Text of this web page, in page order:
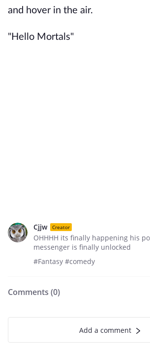
and hover in the air.
"Hello Mortals"
Cjjw Creator
OHHHH its finally happening his
messenger is finally unlocked
#Fantasy #comedy
Comments (0)
Add a comment